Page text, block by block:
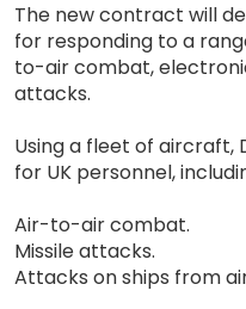
The new contract will
for responding to a
to-air combat,
attacks.
Using a fleet of aircraft,
for UK personnel,
Air-to-air combat.
Missile attacks.
Attacks on ships from